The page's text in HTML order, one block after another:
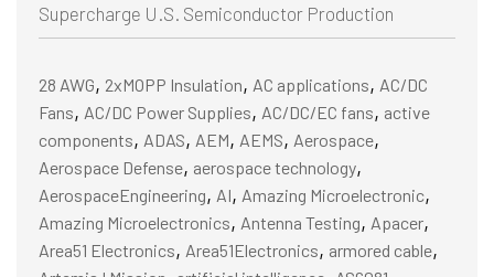
Supercharge U.S. Semiconductor Production
28 AWG, 2xMOPP Insulation, AC applications, AC/DC
Fans, AC/DC Power Supplies, AC/DC/EC fans, active
components, ADAS, AEM, AEMS, Aerospace,
Aerospace Defense, aerospace technology,
AerospaceEngineering, AI, Amazing Microelectronic,
Amazing Microelectronics, Antenna Testing, Apacer,
Area51 Electronics, Area51Electronics, armored cable,